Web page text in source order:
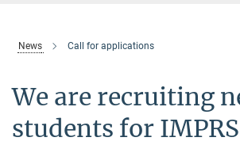
News Call for applications
We are recruiting
students for